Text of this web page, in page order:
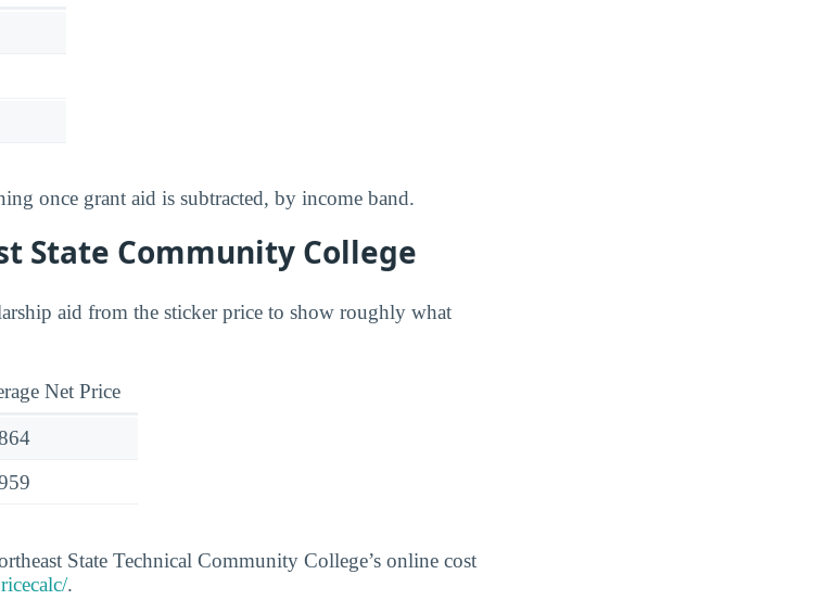
once grant aid is subtracted, by income band.
State Community College
aid from the sticker price to show roughly what
Net Price
State Technical Community College’s online cost
.